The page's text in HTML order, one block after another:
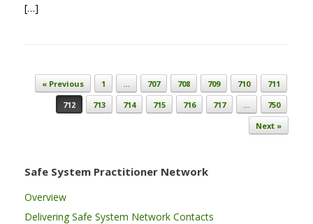
[…]
Post navigation
« Previous 1 … 707 708 709 710
711
712
713 714 715 716 717 …
750
Next »
Safe System Practitioner Network
Overview
Delivering Safe System Network Contacts